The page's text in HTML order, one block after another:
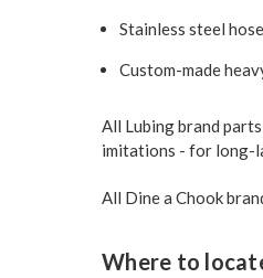
Stainless steel
Custom-made
All Lubing brand
imitations - for long-
All Dine a Chook
Where to